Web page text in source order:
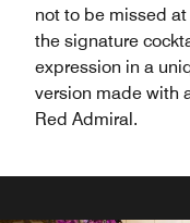
not to be missed
the signature
expression in a
version made with
Red Admiral.